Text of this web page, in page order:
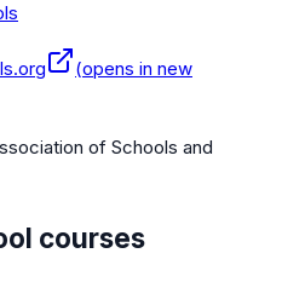
(opens in new
of Schools and
courses